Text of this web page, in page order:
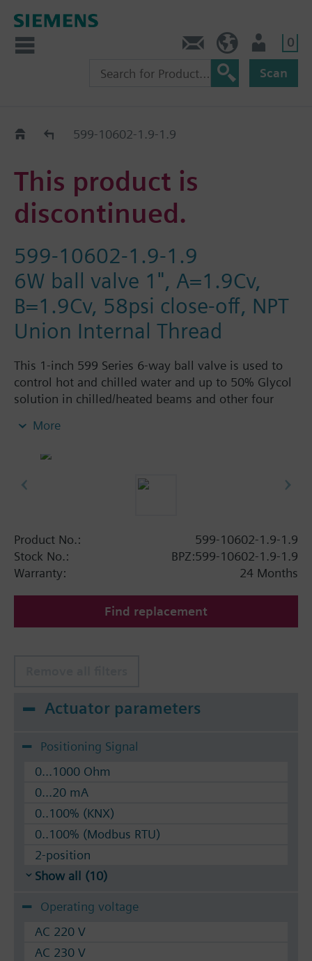
0
Scan
Old2New599-10602-1.9-1.9
This product is
discontinued.
599-10602-1.9-1.9
6W ball valve 1", A=1.9Cv,
B=1.9Cv, 58psi close-off, NPT
Union Internal Thread
This 1-inch 599 Series 6-way ball valve is used to
control hot and chilled water and up to 50% Glycol
solution in chilled/heated beams and other four
Source A = 1.9 Cv and Source B = 1.9 Cv, linear flow
handle for manual operation of the valve in the
More
Product No.:
599-10602-1.9-1.9
Stock No.:
BPZ:599-10602-1.9-1.9
Warranty:
24 Months
Find replacement
Actuator parameters
Positioning Signal
0...1000 Ohm
0...20 mA
0..100% (KNX)
0..100% (Modbus RTU)
2-position
Show all (10)
Operating voltage
AC 220 V
AC 230 V